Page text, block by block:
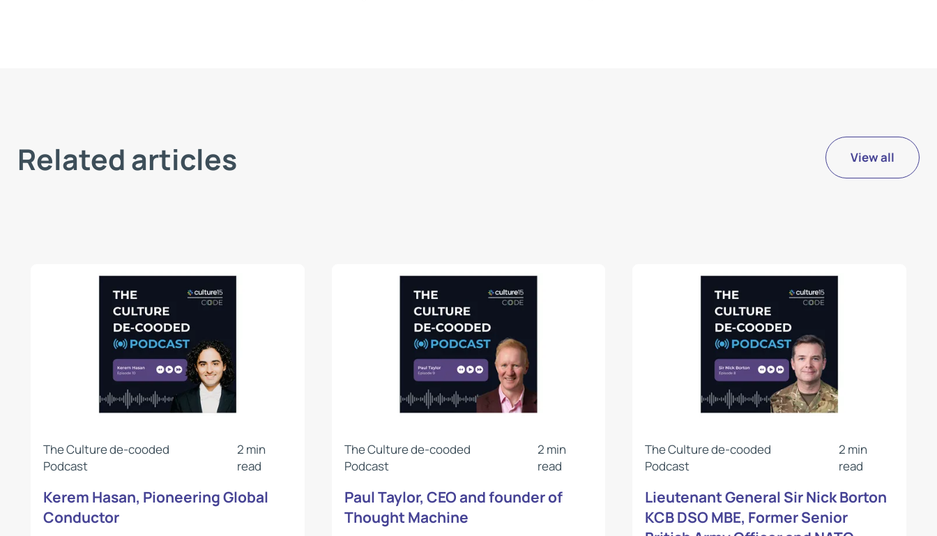
Related articles View all
The Culture de-cooded
Podcast
2 min
read
Kerem Hasan, Pioneering Global
Conductor
The Culture de-cooded
Podcast
2 min
read
Paul Taylor, CEO and founder of
Thought Machine
The Culture de-cooded
Podcast
2 min
read
Lieutenant General Sir Nick Borton
KCB DSO MBE, Former Senior